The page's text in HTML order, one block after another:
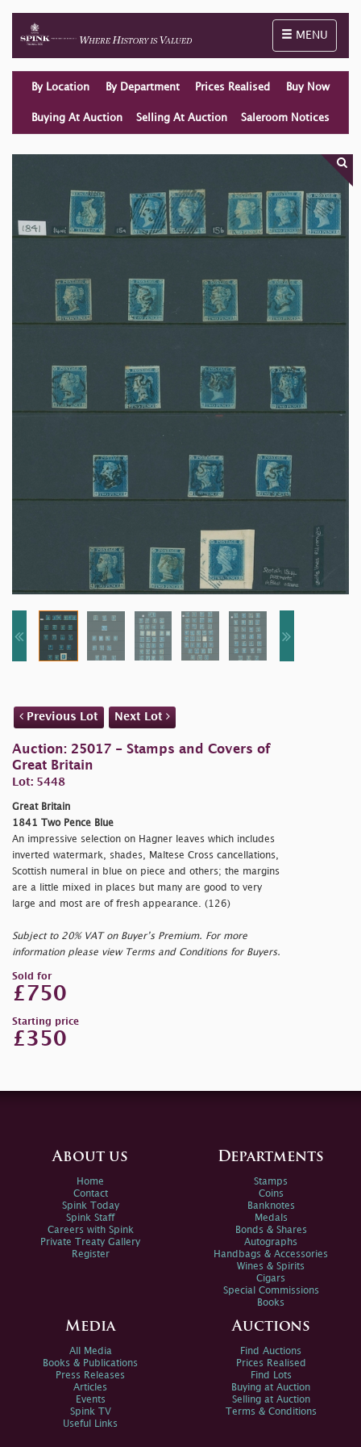
Toggle
MENU
By Location By Department Prices Realised Buy Now
Buying At Auction Selling At Auction Saleroom Notices
Previous Lot Next Lot
Auction: 25017 - Stamps and Covers of
Great Britain
Lot: 5448
Great Britain
1841 Two Pence Blue
An impressive selection on Hagner leaves which includes
inverted watermark, shades, Maltese Cross cancellations,
Scottish numeral in blue on piece and others; the margins
are a little mixed in places but many are good to very
large and most are of fresh appearance. (126)
Subject to 20% VAT on Buyer’s Premium. For more
information please view Terms and Conditions for Buyers.
Sold for
£750
Starting price
£350
About us
Home
Contact
Spink Today
Spink Staff
Careers with Spink
Private Treaty Gallery
Register
Departments
Stamps
Coins
Banknotes
Medals
Bonds & Shares
Autographs
Handbags & Accessories
Wines & Spirits
Cigars
Special Commissions
Books
Media
All Media
Books & Publications
Press Releases
Articles
Events
Spink TV
Useful Links
Auctions
Find Auctions
Prices Realised
Find Lots
Buying at Auction
Selling at Auction
Terms & Conditions